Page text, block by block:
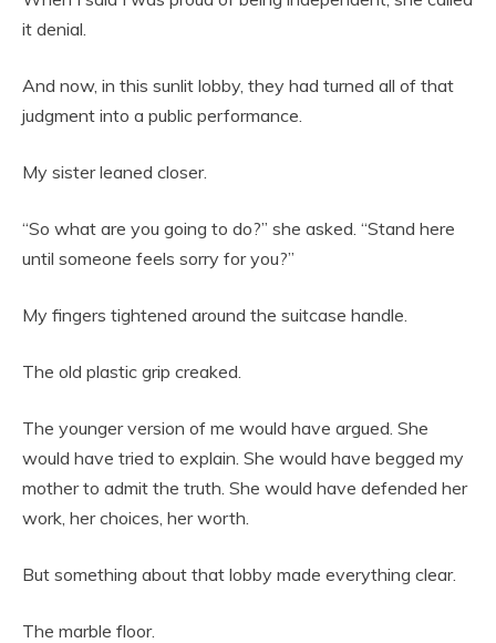
it denial.
And now, in this sunlit lobby, they had turned all of that
judgment into a public performance.
My sister leaned closer.
“So what are you going to do?” she asked. “Stand here
until someone feels sorry for you?”
My fingers tightened around the suitcase handle.
The old plastic grip creaked.
The younger version of me would have argued. She
would have tried to explain. She would have begged my
mother to admit the truth. She would have defended her
work, her choices, her worth.
But something about that lobby made everything clear.
The marble floor.